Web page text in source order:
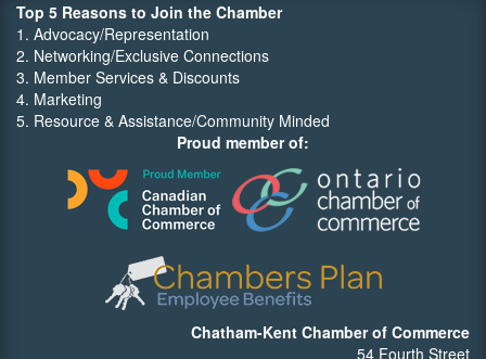
Top 5 Reasons to Join the Chamber
1. Advocacy/Representation
2. Networking/Exclusive Connections
3. Member Services & Discounts
4. Marketing
5. Resource & Assistance/Community Minded
Proud member of:
Chatham-Kent Chamber of Commerce
54 Fourth Street